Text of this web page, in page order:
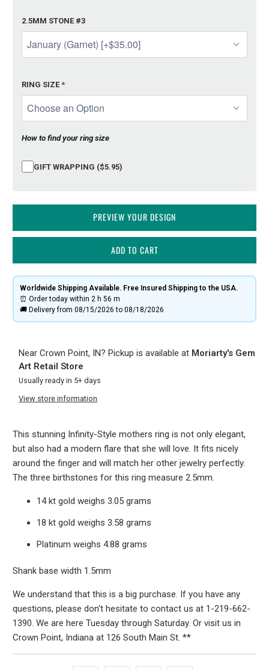
2.5MM STONE #3
RING SIZE*
How to find your ring size
GIFT WRAPPING ($5.95)
PREVIEW YOUR DESIGN
ADD TO CART
Worldwide Shipping Available. Free Insured Shipping to the USA.
⏰ Order today within 2 h 56 m
🚚 Delivery from 08/15/2026 to 08/18/2026
Near Crown Point, IN? Pickup is available at Moriarty's Gem
Art Retail Store
Usually ready in 5+ days
View store information
This stunning Infinity-Style mothers ring is not only elegant,
but also had a modern flare that she will love. It fits nicely
around the finger and will match her other jewelry perfectly.
The three birthstones for this ring measure 2.5mm.
14 kt gold weighs 3.05 grams
18 kt gold weighs 3.58 grams
Platinum weighs 4.88 grams
Shank base width 1.5mm
We understand that this is a big purchase. If you have any
questions, please don't hesitate to contact us at 1-219-662-
1390. We are here Tuesday through Saturday. Or visit us in
Crown Point, Indiana at 126 South Main St. **